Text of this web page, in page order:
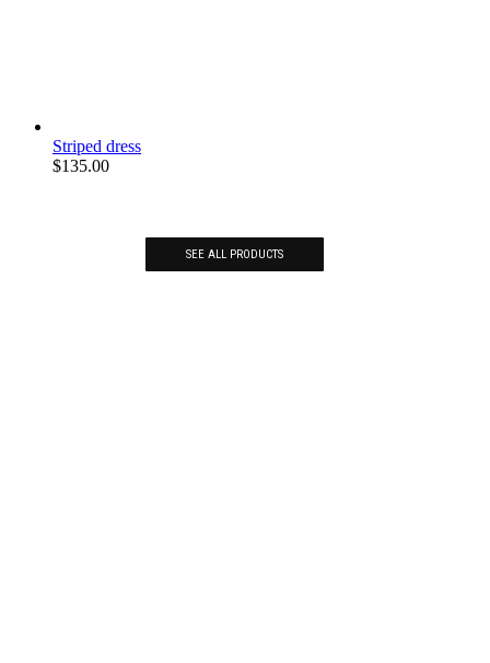
Striped dress
$135.00
SEE ALL PRODUCTS